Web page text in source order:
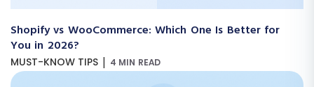
Shopify vs WooCommerce: Which One Is Better for
You in 2026?
MUST-KNOW TIPS | 4 MIN READ